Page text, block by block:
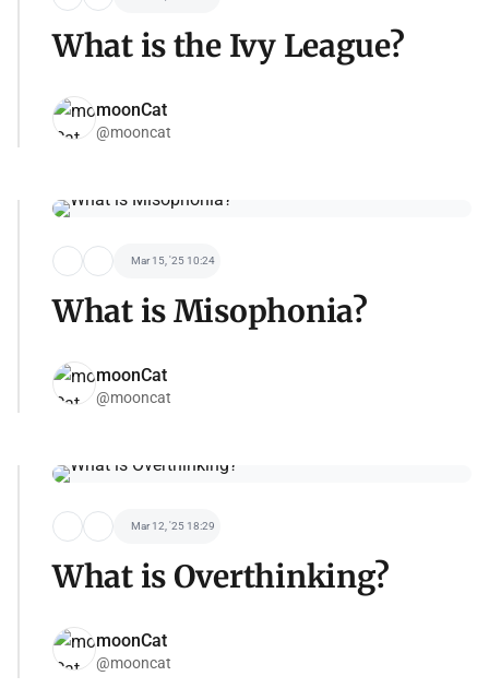
What is the Ivy League?
moonCat
@mooncat
Mar 15, '25 10:24
What is Misophonia?
moonCat
@mooncat
Mar 12, '25 18:29
What is Overthinking?
moonCat
@mooncat